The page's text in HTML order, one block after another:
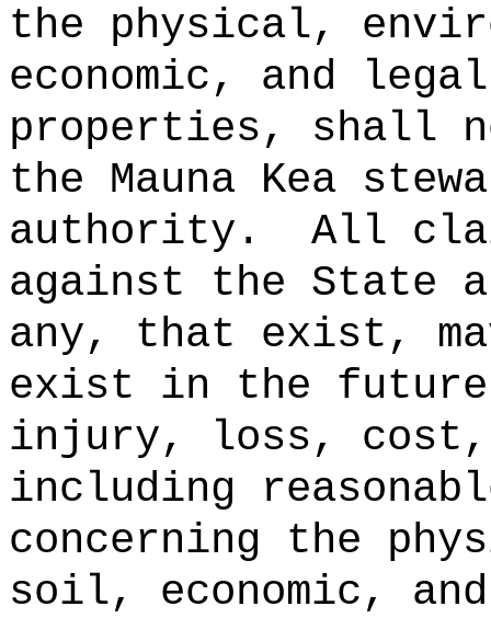
the physical,
economic, and
properties, shall
the Mauna Kea
authority.
All
against the State
any, that exist,
exist in the
injury, loss,
including
concerning the
soil, economic,